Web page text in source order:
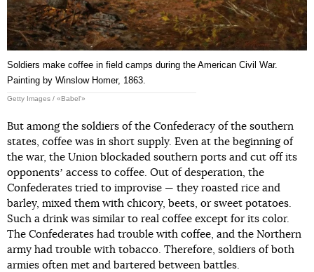
Soldiers make coffee in field camps during the American Civil War.
Painting by Winslow Homer, 1863.
Getty Images / «Babel'»
But among the soldiers of the Confederacy of the southern
states, coffee was in short supply. Even at the beginning of
the war, the Union blockaded southern ports and cut off its
opponentsʼ access to coffee. Out of desperation, the
Confederates tried to improvise — they roasted rice and
barley, mixed them with chicory, beets, or sweet potatoes.
Such a drink was similar to real coffee except for its color.
The Confederates had trouble with coffee, and the Northern
army had trouble with tobacco. Therefore, soldiers of both
armies often met and bartered between battles.